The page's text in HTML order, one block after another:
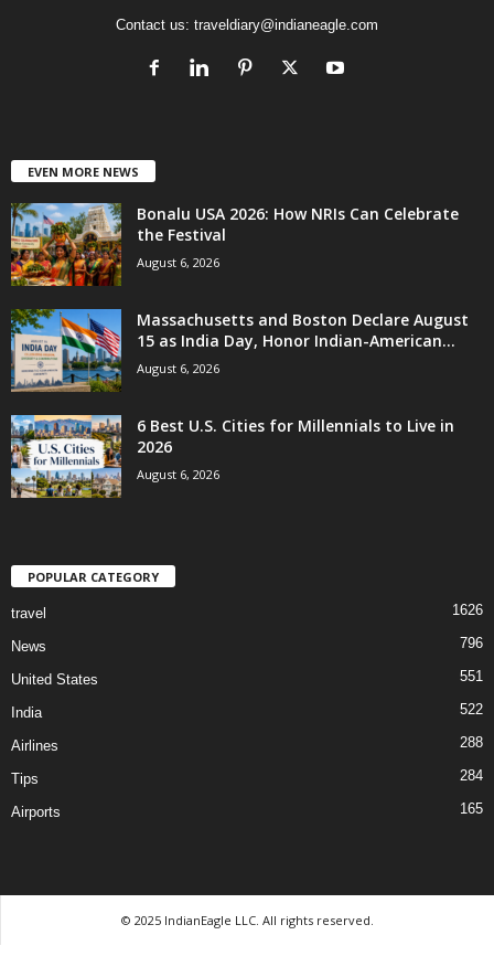
Contact us: traveldiary@indianeagle.com
EVEN MORE NEWS
Bonalu USA 2026: How NRIs Can Celebrate
the Festival
August 6, 2026
Massachusetts and Boston Declare August
15 as India Day, Honor Indian-American...
August 6, 2026
6 Best U.S. Cities for Millennials to Live in
2026
August 6, 2026
POPULAR CATEGORY
travel 1626
News 796
United States 551
India 522
Airlines 288
Tips 284
Airports 165
© 2025 IndianEagle LLC. All rights reserved.